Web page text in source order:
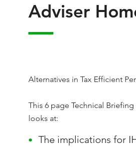
Adviser
Alternatives in Tax Efficient
This 6 page Technical
looks at:
The implications for